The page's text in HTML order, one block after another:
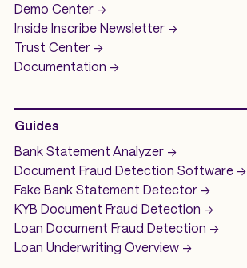
Demo Center ->
Inside Inscribe Newsletter ->
Trust Center ->
Documentation ->
Guides
Bank Statement Analyzer->
Document Fraud Detection Software->
Fake Bank Statement Detector ->
KYB Document Fraud Detection ->
Loan Document Fraud Detection ->
Loan Underwriting Overview ->